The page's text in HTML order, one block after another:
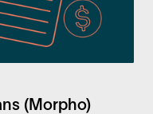
(Morpho)